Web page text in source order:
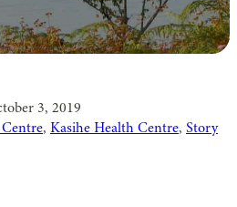
3, 2019
, Kasihe Health Centre, Story